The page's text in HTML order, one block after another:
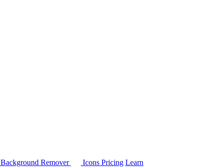
Background Remover Icons Pricing Learn